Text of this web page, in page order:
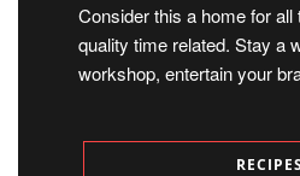
Consider this a home for
quality time related. Stay a
workshop, entertain your